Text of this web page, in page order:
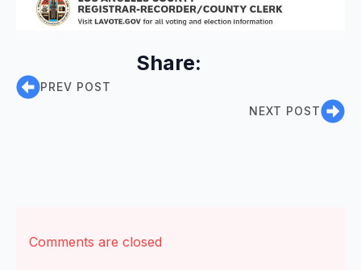
Share:
PREV POST
NEXT POST
Comments are closed